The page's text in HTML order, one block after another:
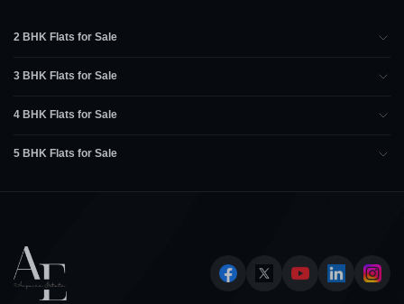
2 BHK Flats for Sale
3 BHK Flats for Sale
4 BHK Flats for Sale
5 BHK Flats for Sale